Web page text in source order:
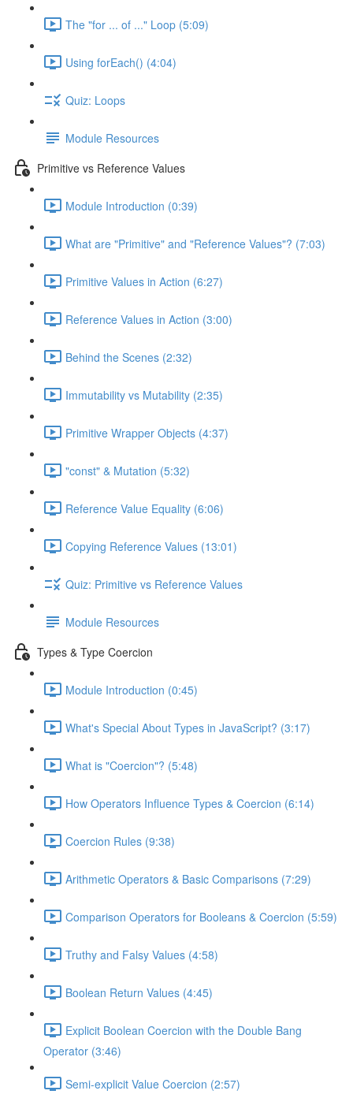
The "for ... of ..." Loop (5:09)
Using forEach() (4:04)
Quiz: Loops
Module Resources
Primitive vs Reference Values
Module Introduction (0:39)
What are "Primitive" and "Reference Values"? (7:03)
Primitive Values in Action (6:27)
Reference Values in Action (3:00)
Behind the Scenes (2:32)
Immutability vs Mutability (2:35)
Primitive Wrapper Objects (4:37)
"const" & Mutation (5:32)
Reference Value Equality (6:06)
Copying Reference Values (13:01)
Quiz: Primitive vs Reference Values
Module Resources
Types & Type Coercion
Module Introduction (0:45)
What's Special About Types in JavaScript? (3:17)
What is "Coercion"? (5:48)
How Operators Influence Types & Coercion (6:14)
Coercion Rules (9:38)
Arithmetic Operators & Basic Comparisons (7:29)
Comparison Operators for Booleans & Coercion (5:59)
Truthy and Falsy Values (4:58)
Boolean Return Values (4:45)
Explicit Boolean Coercion with the Double Bang
Operator (3:46)
Semi-explicit Value Coercion (2:57)